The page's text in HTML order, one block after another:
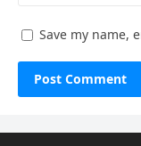
Save my name,